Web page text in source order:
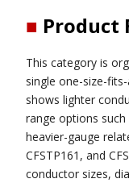
■ Product
This category is
single one-size-
shows lighter
range options such
heavier-gauge
CFSTP161, and
conductor sizes,